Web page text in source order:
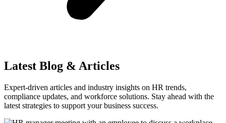
Latest Blog & Articles
Expert-driven articles and industry insights on HR trends,
compliance updates, and workforce solutions. Stay ahead with the
latest strategies to support your business success.